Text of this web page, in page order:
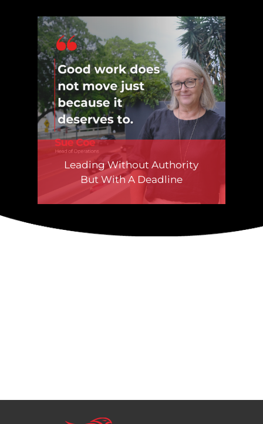
Leading Without Authority
But With A Deadline